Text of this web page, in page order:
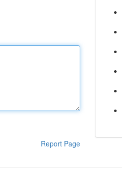
Report Page